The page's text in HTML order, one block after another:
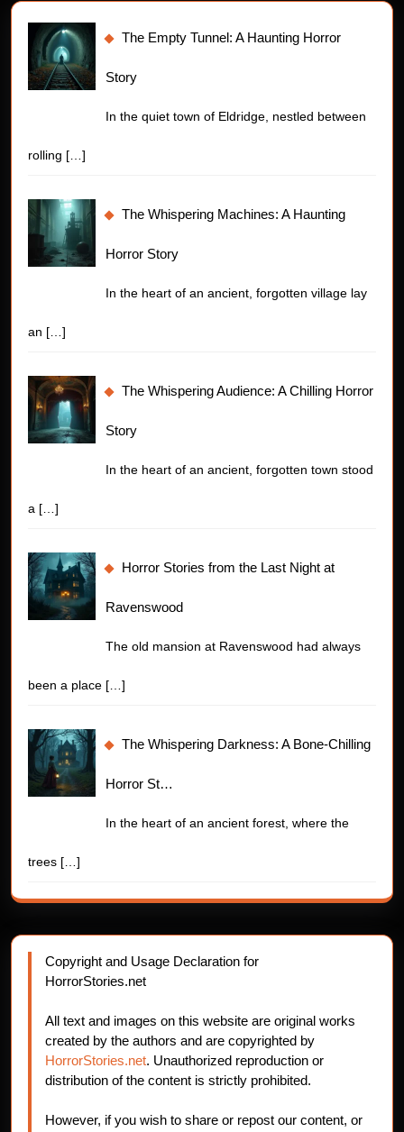
The Empty Tunnel: A Haunting Horror
Story
In the quiet town of Eldridge, nestled between
rolling […]
The Whispering Machines: A Haunting
Horror Story
In the heart of an ancient, forgotten village lay
an […]
The Whispering Audience: A Chilling Horror
Story
In the heart of an ancient, forgotten town stood
a […]
Horror Stories from the Last Night at
Ravenswood
The old mansion at Ravenswood had always
been a place […]
The Whispering Darkness: A Bone-Chilling
Horror St…
In the heart of an ancient forest, where the
trees […]
Copyright and Usage Declaration for
HorrorStories.net
All text and images on this website are original works
created by the authors and are copyrighted by
HorrorStories.net. Unauthorized reproduction or
distribution of the content is strictly prohibited.
However, if you wish to share or repost our content, or